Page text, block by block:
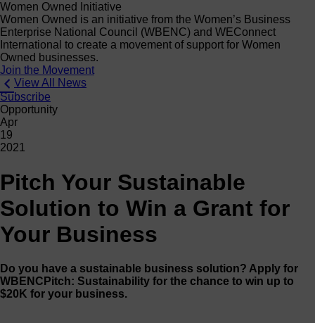
Women Owned Initiative
Women Owned is an initiative from the Women’s Business
Enterprise National Council (WBENC) and WEConnect
International to create a movement of support for Women
Owned businesses.
Join the Movement
View All News
Subscribe
Opportunity
Apr
19
2021
Pitch Your Sustainable
Solution to Win a Grant for
Your Business
Do you have a sustainable business solution? Apply for
WBENCPitch: Sustainability for the chance to win up to
$20K for your business.